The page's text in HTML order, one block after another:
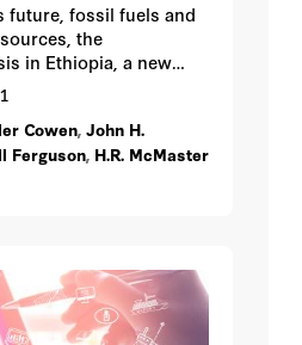
future, fossil fuels and
the
in Ethiopia, a new
to academic freedom
heart of Texas, plus
gateway to a better
economics and
part of a multicourse
blogger/podcaster /foodie
Cowen, John H.
Ferguson, H.R. McMaster